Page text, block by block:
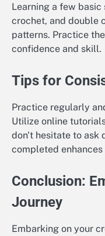
Learning a few
crochet, and double
patterns. Practice
confidence and skill.
Tips for
Practice regularly
Utilize online
don't hesitate to ask
completed
Conclusion:
Journey
Embarking on your